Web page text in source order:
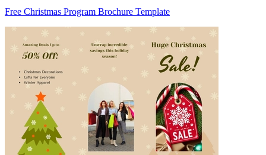
Free Christmas Program Brochure Template